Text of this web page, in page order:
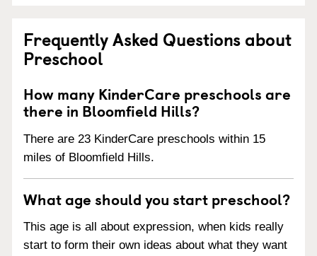
Frequently Asked Questions about
Preschool
How many KinderCare preschools are
there in Bloomfield Hills?
There are 23 KinderCare preschools within 15
miles of Bloomfield Hills.
What age should you start preschool?
This age is all about expression, when kids really
start to form their own ideas about what they want